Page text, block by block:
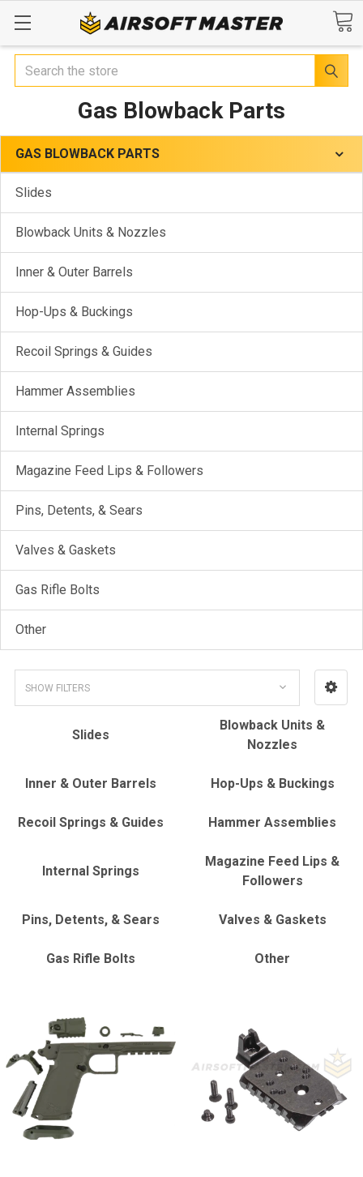
Search
Gas Blowback Parts
GAS BLOWBACK PARTS
Slides
Blowback Units & Nozzles
Inner & Outer Barrels
Hop-Ups & Buckings
Recoil Springs & Guides
Hammer Assemblies
Internal Springs
Magazine Feed Lips & Followers
Pins, Detents, & Sears
Valves & Gaskets
Gas Rifle Bolts
Other
SHOW FILTERS
Slides
Blowback Units &
Nozzles
Inner & Outer Barrels Hop-Ups & Buckings
Recoil Springs & Guides Hammer Assemblies
Internal Springs
Magazine Feed Lips &
Followers
Pins, Detents, & Sears Valves & Gaskets
Gas Rifle Bolts Other